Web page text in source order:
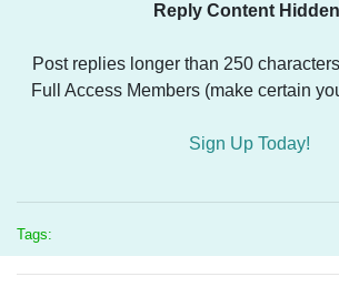
Reply Content
Post replies longer than 250
Full Access Members (make certain
Sign Up Today!
Tags: